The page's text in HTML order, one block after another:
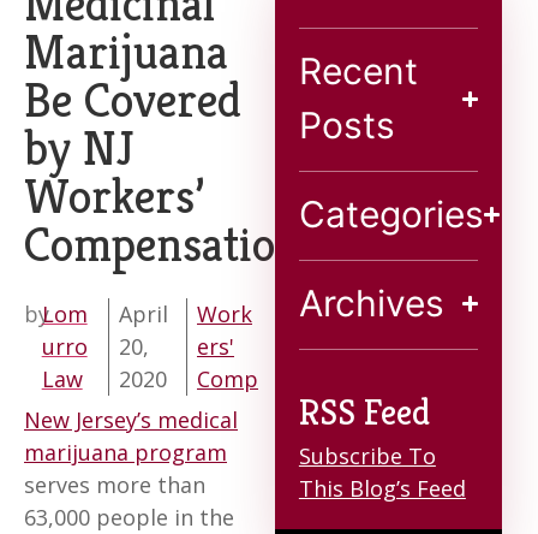
Forms
Blog
Contact
Marijuana
Be Covered
by NJ
Workers’
Compensation?
byLom
urro
Law
April
20,
2020
Work
ers'
Comp
New Jersey’s medical
marijuana program
serves more than
63,000 people in the
Recent
Posts
Categories
Archives
RSS Feed
Subscribe To
This Blog’s Feed